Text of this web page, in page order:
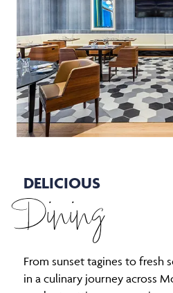
DELICIOUS
Dining
From sunset tagines to fresh
in a culinary journey across